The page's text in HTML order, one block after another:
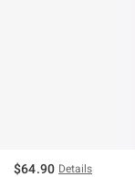
$64.90 Details